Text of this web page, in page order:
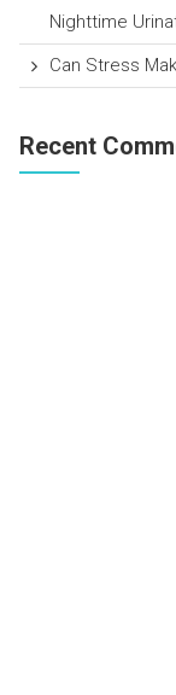
Nighttime
Can Stress
Recent